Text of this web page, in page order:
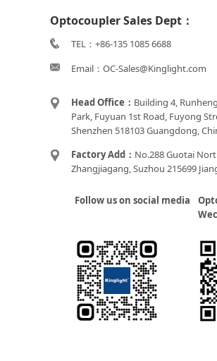
Optocoupler Sales Dept：
TEL：+86-135 1085 6688
Email：OC-Sales@Kinglight.com
Head Office： Building 4,
Park, Fuyuan 1st Road, Fuyong
Shenzhen 518103 Guangdong,
Factory Add： No.288 Guotai
Zhangjiagang, Suzhou 215699
Follow us on social media